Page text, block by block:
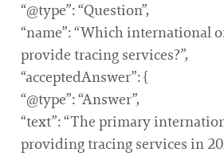
“@type”: “Question”,
“name”: “Which international
provide tracing services?”,
“acceptedAnswer”: {
“@type”: “Answer”,
“text”: “The primary
providing tracing services in